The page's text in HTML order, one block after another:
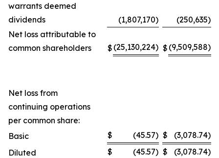
warrants deemed
dividends
(1,807,170) (250,635)
Net loss attributable to
common shareholders
$ (25,130,224) $ (9,509,588)
Net loss from
continuing operations
per common share:
Basic
$ (45.57) $ (3,078.74)
Diluted
$ (45.57) $ (3,078.74)